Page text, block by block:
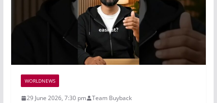
WORLDNEWS
29 June 2026, 7:30 pm Team Buyback